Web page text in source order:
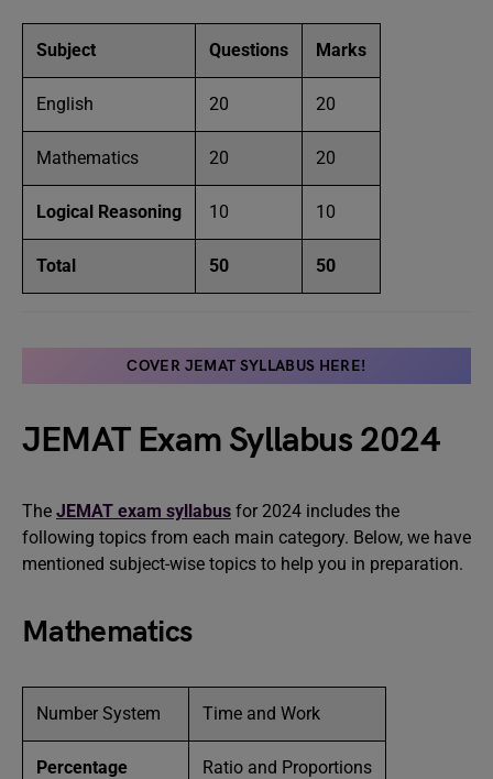
Subject Questions Marks
English 20 20
Mathematics 20 20
Logical Reasoning 10 10
Total 50 50
COVER JEMAT SYLLABUS HERE!
JEMAT Exam Syllabus 2024
The JEMAT exam syllabus for 2024 includes the
following topics from each main category. Below, we have
mentioned subject-wise topics to help you in preparation.
Mathematics
Number System Time and Work
Percentage Ratio and Proportions